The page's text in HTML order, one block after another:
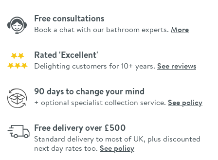
Free consultations
Book a chat with our bathroom experts. More
Rated 'Excellent'
Delighting customers for 10+ years. See reviews
90 days to change your mind
+ optional specialist collection service. See policy
Free delivery over £500
Standard delivery to most of UK, plus discounted
next day rates too. See policy